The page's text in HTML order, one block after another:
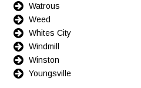
Watrous
Weed
Whites City
Windmill
Winston
Youngsville